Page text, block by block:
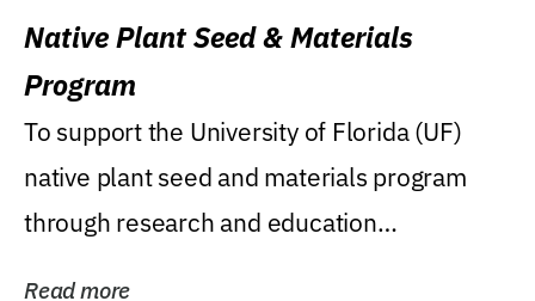
Native Plant Seed & Materials
Program
To support the University of Florida (UF)
native plant seed and materials program
through research and education
Read more